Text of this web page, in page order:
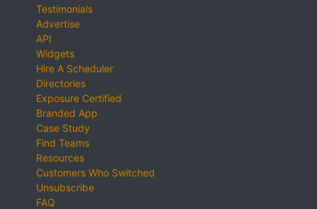
Testimonials
Advertise
API
Widgets
Hire A Scheduler
Directories
Exposure Certified
Branded App
Case Study
Find Teams
Resources
Customers Who Switched
Unsubscribe
FAQ